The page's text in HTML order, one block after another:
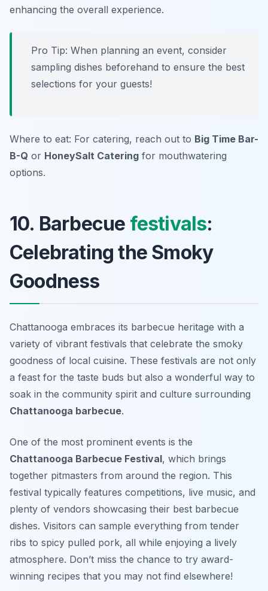
enhancing the overall experience.
Pro Tip: When planning an event, consider
sampling dishes beforehand to ensure the best
selections for your guests!
Where to eat: For catering, reach out to Big Time Bar-
B-Q or HoneySalt Catering for mouthwatering
options.
10. Barbecue festivals:
Celebrating the Smoky
Goodness
Chattanooga embraces its barbecue heritage with a
variety of vibrant festivals that celebrate the smoky
goodness of local cuisine. These festivals are not only
a feast for the taste buds but also a wonderful way to
soak in the community spirit and culture surrounding
Chattanooga barbecue.
One of the most prominent events is the
Chattanooga Barbecue Festival, which brings
together pitmasters from around the region. This
festival typically features competitions, live music, and
plenty of vendors showcasing their best barbecue
dishes. Visitors can sample everything from tender
ribs to spicy pulled pork, all while enjoying a lively
atmosphere. Don’t miss the chance to try award-
winning recipes that you may not find elsewhere!